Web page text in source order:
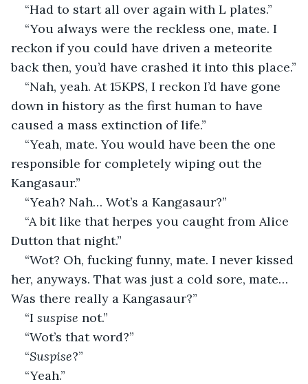
“Had to start all over again with L plates.”
“You always were the reckless one, mate. I
reckon if you could have driven a meteorite
back then, you’d have crashed it into this place.”
“Nah, yeah. At 15KPS, I reckon I’d have gone
down in history as the first human to have
caused a mass extinction of life.”
“Yeah, mate. You would have been the one
responsible for completely wiping out the
Kangasaur.”
“Yeah? Nah… Wot’s a Kangasaur?”
“A bit like that herpes you caught from Alice
Dutton that night.”
“Wot? Oh, fucking funny, mate. I never kissed
her, anyways. That was just a cold sore, mate…
Was there really a Kangasaur?”
“I suspise not.”
“Wot’s that word?”
“Suspise?”
“Yeah.”